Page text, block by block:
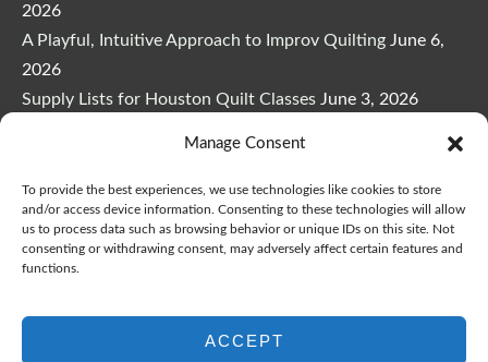
Manage Consent
To provide the best experiences, we use technologies like cookies to store
and/or access device information. Consenting to these technologies will allow
us to process data such as browsing behavior or unique IDs on this site. Not
consenting or withdrawing consent, may adversely affect certain features and
functions.
ACCEPT
2026
A Playful, Intuitive Approach to Improv Quilting June 6,
2026
Supply Lists for Houston Quilt Classes June 3, 2026
Copyright © 2026marymarcotte.com|Credits